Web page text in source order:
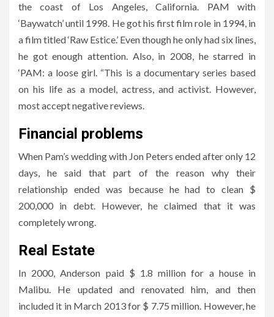
the coast of Los Angeles, California. PAM with
‘Baywatch’ until 1998. He got his first film role in 1994, in
a film titled ‘Raw Estice.’ Even though he only had six lines,
he got enough attention. Also, in 2008, he starred in
‘PAM: a loose girl. “This is a documentary series based
on his life as a model, actress, and activist. However,
most accept negative reviews.
Financial problems
When Pam’s wedding with Jon Peters ended after only 12
days, he said that part of the reason why their
relationship ended was because he had to clean $
200,000 in debt. However, he claimed that it was
completely wrong.
Real Estate
In 2000, Anderson paid $ 1.8 million for a house in
Malibu. He updated and renovated him, and then
included it in March 2013 for $ 7.75 million. However, he